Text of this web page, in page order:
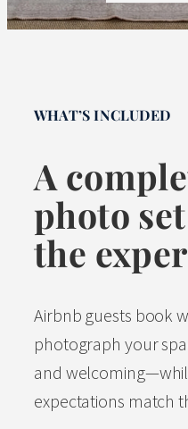
WHAT’S INCLUDED
A
photo
the
Airbnb guests book
photograph your
and
expectations match